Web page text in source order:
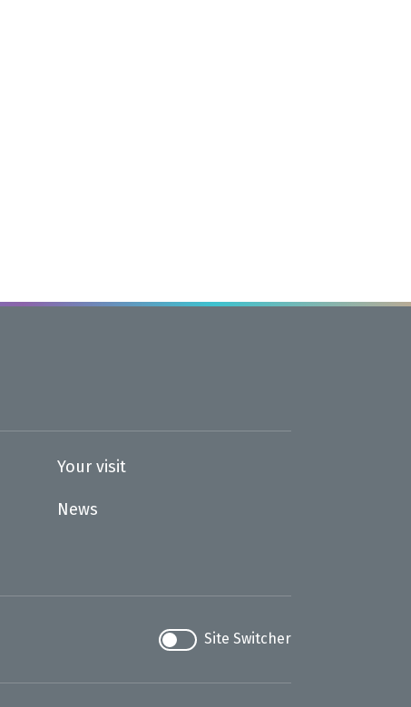
Your visit
News
Site Switcher